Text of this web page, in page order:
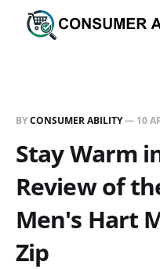
BYCONSUMER ABILITY— 10
Stay Warm
Review of
Men's Hart
Zip